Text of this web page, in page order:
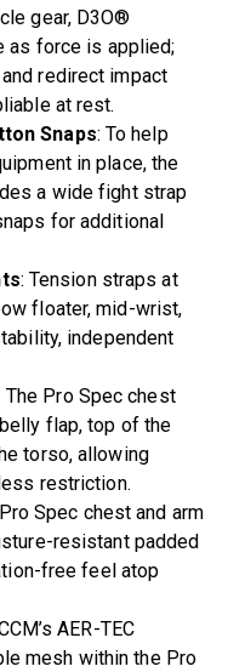
gear, D3O®
as force is applied;
redirect impact
at rest.
Snaps: To help
in place, the
a wide fight strap
for additional
: Tension straps at
floater, mid-wrist,
independent
The Pro Spec chest
flap, top of the
torso, allowing
restriction.
Spec chest and arm
resistant padded
free feel atop
AER-TEC
mesh within the Pro